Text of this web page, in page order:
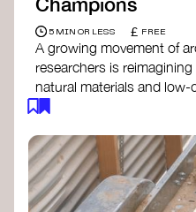
5 MIN OR LESS £ FREE
A growing movement of
researchers is
natural materials and
From earth and straw to
regenerative and
sharing their work on
spread awareness of
climate resilience and